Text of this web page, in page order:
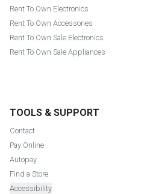
Rent To Own Electronics
Rent To Own Accessories
Rent To Own Sale Electronics
Rent To Own Sale Appliances
TOOLS & SUPPORT
Contact
Pay Online
Autopay
Find a Store
Accessibility